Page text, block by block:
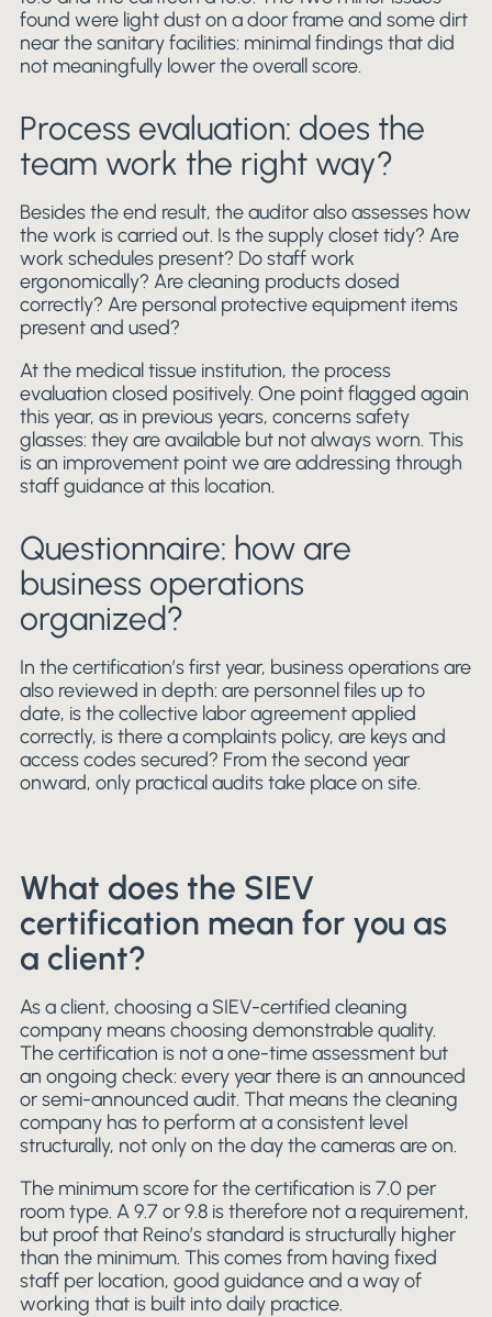
found were light dust on a door frame and some dirt
near the sanitary facilities: minimal findings that did
not meaningfully lower the overall score.
Process evaluation: does the
team work the right way?
Besides the end result, the auditor also assesses how
the work is carried out. Is the supply closet tidy? Are
work schedules present? Do staff work
ergonomically? Are cleaning products dosed
correctly? Are personal protective equipment items
present and used?
At the medical tissue institution, the process
evaluation closed positively. One point flagged again
this year, as in previous years, concerns safety
glasses: they are available but not always worn. This
is an improvement point we are addressing through
staff guidance at this location.
Questionnaire: how are
business operations
organized?
In the certification’s first year, business operations are
also reviewed in depth: are personnel files up to
date, is the collective labor agreement applied
correctly, is there a complaints policy, are keys and
access codes secured? From the second year
onward, only practical audits take place on site.
What does the SIEV
certification mean for you as
a client?
As a client, choosing a SIEV-certified cleaning
company means choosing demonstrable quality.
The certification is not a one-time assessment but
an ongoing check: every year there is an announced
or semi-announced audit. That means the cleaning
company has to perform at a consistent level
structurally, not only on the day the cameras are on.
The minimum score for the certification is 7.0 per
room type. A 9.7 or 9.8 is therefore not a requirement,
but proof that Reino’s standard is structurally higher
than the minimum. This comes from having fixed
staff per location, good guidance and a way of
working that is built into daily practice.